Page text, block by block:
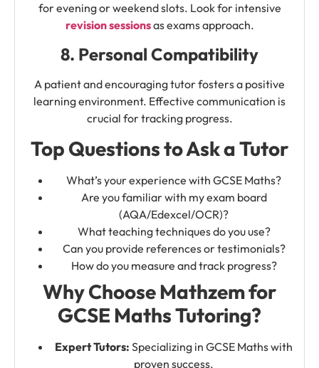
for evening or weekend slots. Look for intensive
revision sessionsas exams approach.
8. Personal Compatibility
A patient and encouraging tutor fosters a positive
learning environment. Effective communication is
crucial for tracking progress.
Top Questions to Ask a Tutor
What’s your experience with GCSE Maths?
Are you familiar with my exam board
(AQA/Edexcel/OCR)?
What teaching techniques do you use?
Can you provide references or testimonials?
How do you measure and track progress?
Why Choose Mathzem for
GCSE Maths Tutoring?
Expert Tutors: Specializing in GCSE Maths with
proven success.